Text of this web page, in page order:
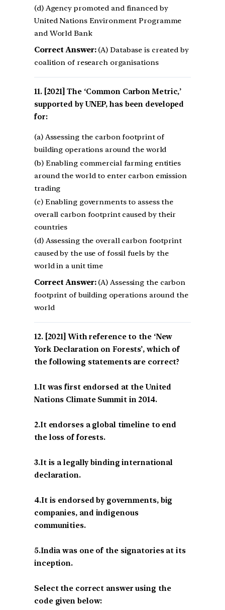
(d) Agency promoted and financed by
United Nations Environment Programme
and World Bank
Correct Answer:(A) Database is created by
coalition of research organisations
[2021] The ‘Common Carbon Metric,’
supported by UNEP, has been developed
for:
(a) Assessing the carbon footprint of
building operations around the world
(b) Enabling commercial farming entities
around the world to enter carbon emission
trading
(c) Enabling governments to assess the
overall carbon footprint caused by their
countries
(d) Assessing the overall carbon footprint
caused by the use of fossil fuels by the
world in a unit time
Correct Answer:(A) Assessing the carbon
footprint of building operations around the
world
[2021] With reference to the ‘New
York Declaration on Forests’, which of
the following statements are correct?
1.It was first endorsed at the United
Nations Climate Summit in 2014.
2.It endorses a global timeline to end
the loss of forests.
3.It is a legally binding international
declaration.
4.It is endorsed by governments, big
companies, and indigenous
communities.
5.India was one of the signatories at its
inception.
Select the correct answer using the
code given below: